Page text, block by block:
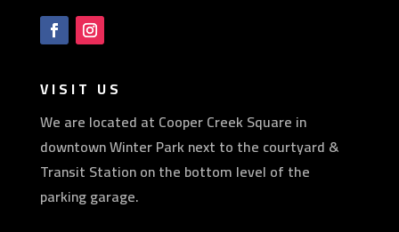
VISIT US
We are located at Cooper Creek Square in
downtown Winter Park next to the courtyard &
Transit Station on the bottom level of the
parking garage.